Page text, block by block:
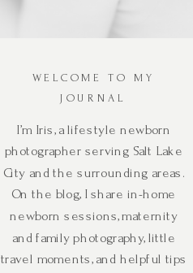
WELCOME TO MY
JOURNAL
I’m Iris, a lifestyle newborn
photographer serving Salt Lake
City and the surrounding areas.
On the blog, I share in-home
newborn sessions, maternity
and family photography, little
travel moments, and helpful tips